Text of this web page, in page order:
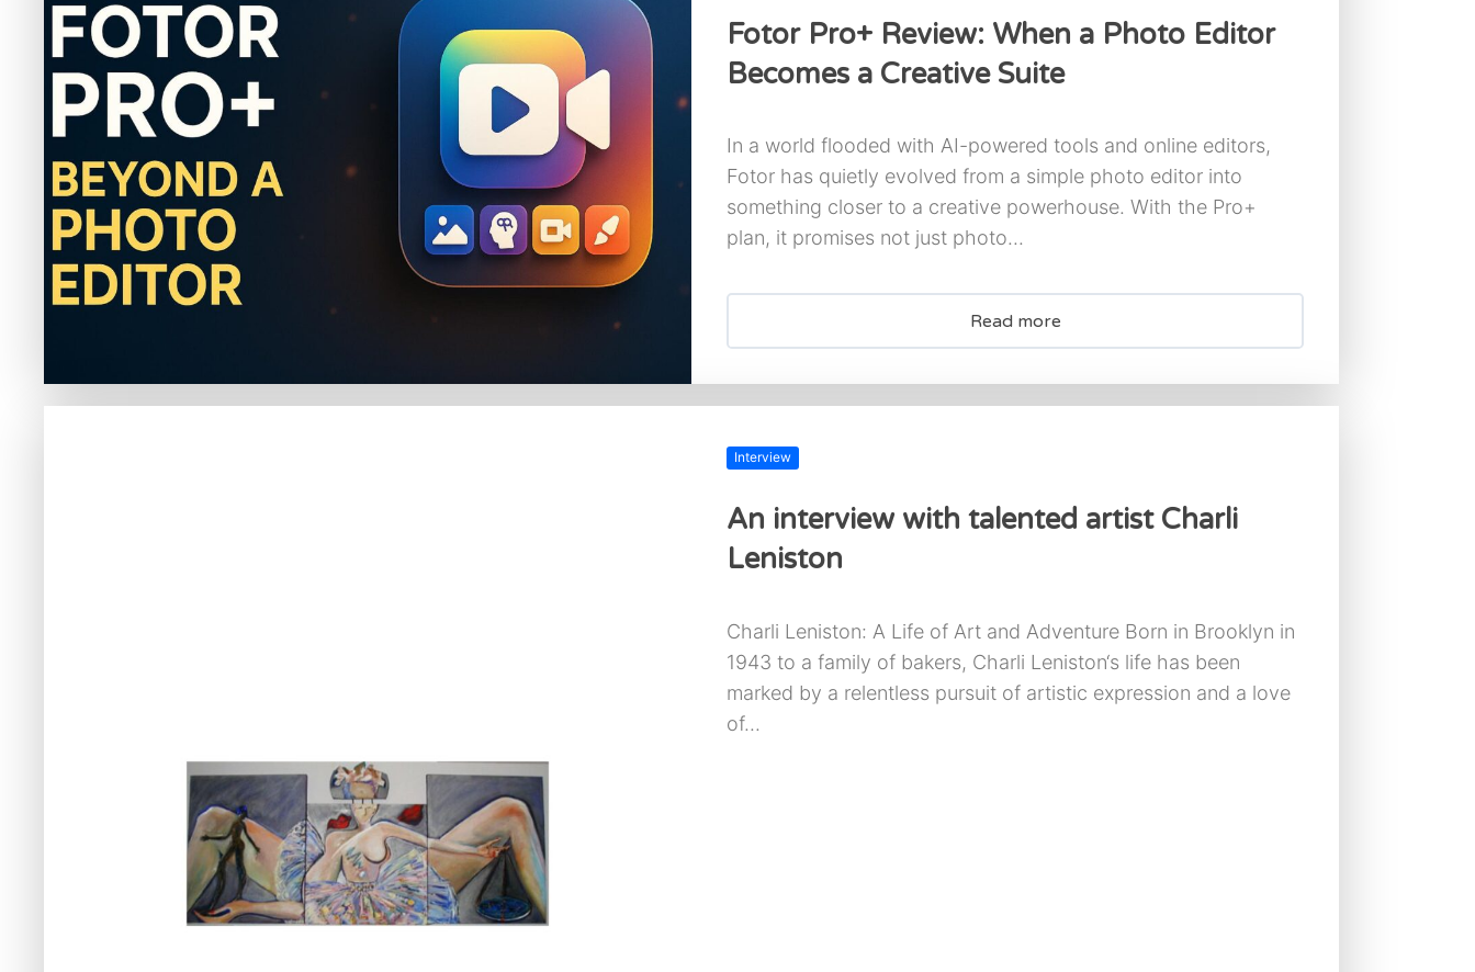
Fotor Pro+ Review: When a Photo Editor
Becomes a Creative Suite
In a world flooded with AI-powered tools and online editors,
Fotor has quietly evolved from a simple photo editor into
something closer to a creative powerhouse. With the Pro+
plan, it promises not just photo...
Read more
Interview
An interview with talented artist Charli
Leniston
Charli Leniston: A Life of Art and Adventure Born in Brooklyn in
1943 to a family of bakers, Charli Leniston‘s life has been
marked by a relentless pursuit of artistic expression and a love
of...